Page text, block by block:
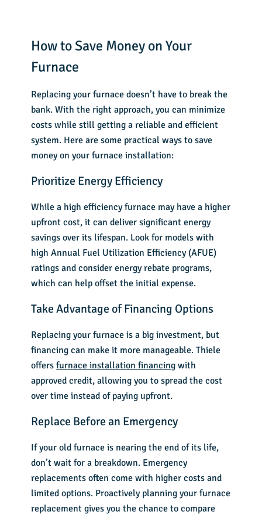
How to Save Money on Your
Furnace
Replacing your furnace doesn’t have to break the
bank. With the right approach, you can minimize
costs while still getting a reliable and efficient
system. Here are some practical ways to save
money on your furnace installation:
Prioritize Energy Efficiency
While a high efficiency furnace may have a higher
upfront cost, it can deliver significant energy
savings over its lifespan. Look for models with
high Annual Fuel Utilization Efficiency (AFUE)
ratings and consider energy rebate programs,
which can help offset the initial expense.
Take Advantage of Financing Options
Replacing your furnace is a big investment, but
financing can make it more manageable. Thiele
offersfurnace installation financing with
approved credit, allowing you to spread the cost
over time instead of paying upfront.
Replace Before an Emergency
If your old furnace is nearing the end of its life,
don’t wait for a breakdown. Emergency
replacements often come with higher costs and
limited options. Proactively planning yourfurnace
replacementgives you the chance to compare